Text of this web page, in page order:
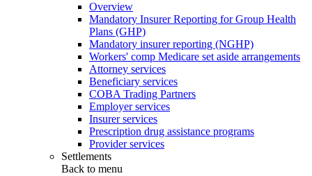
Overview
Mandatory Insurer Reporting for Group Health
Plans (GHP)
Mandatory insurer reporting (NGHP)
Workers' comp Medicare set aside arrangements
Attorney services
Beneficiary services
COBA Trading Partners
Employer services
Insurer services
Prescription drug assistance programs
Provider services
Settlements
Back to menu